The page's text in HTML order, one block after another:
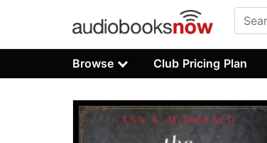
Browse Club Pricing Plan